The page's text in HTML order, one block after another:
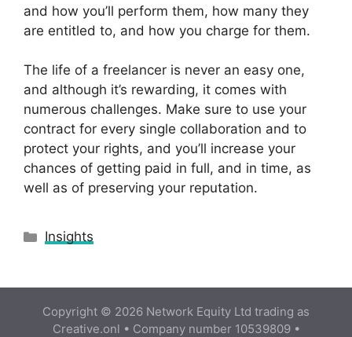
and how you’ll perform them, how many they
are entitled to, and how you charge for them.
The life of a freelancer is never an easy one,
and although it’s rewarding, it comes with
numerous challenges. Make sure to use your
contract for every single collaboration and to
protect your rights, and you’ll increase your
chances of getting paid in full, and in time, as
well as of preserving your reputation.
Categories
Insights
Copyright © 2026 Network Equity Ltd trading as
Creative.onl • Company number 10539809 •